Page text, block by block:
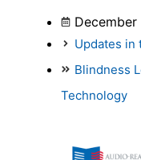
December
Updates in
Blindness
Technology